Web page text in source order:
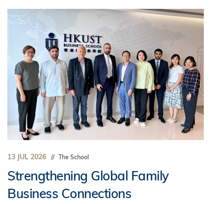
13 JUL 2026 The School
Strengthening Global Family
Business Connections